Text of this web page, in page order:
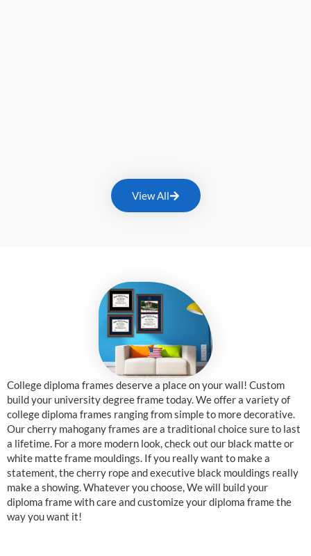
View All
College diploma frames deserve a place on your wall! Custom
build your university degree frame today. We offer a variety of
college diploma frames ranging from simple to more decorative.
Our cherry mahogany frames are a traditional choice sure to last
a lifetime. For a more modern look, check out our black matte or
white matte frame mouldings. If you really want to make a
statement, the cherry rope and executive black mouldings really
make a showing. Whatever you choose, We will build your
diploma frame with care and customize your diploma frame the
way you want it!